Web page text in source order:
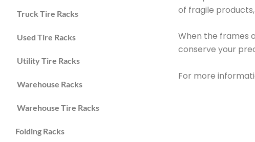
Truck Tire Racks
Used Tire Racks
Utility Tire Racks
Warehouse Racks
Warehouse Tire Racks
Folding Racks
of fragile
When the frames
conserve your
For more